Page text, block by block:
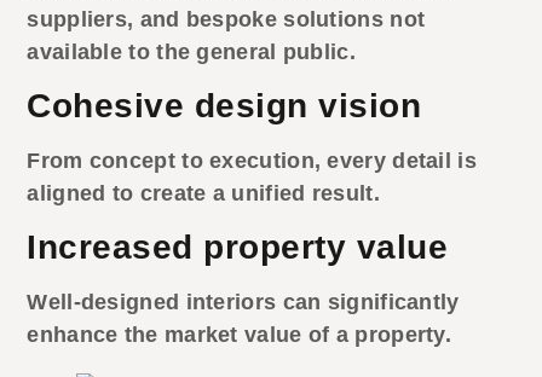
suppliers, and bespoke solutions not
available to the general public.
Cohesive design vision
From concept to execution, every detail is
aligned to create a unified result.
Increased property value
Well-designed interiors can significantly
enhance the market value of a property.